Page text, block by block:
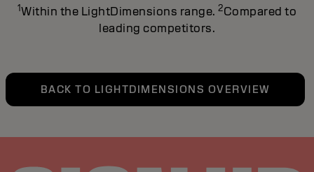
1Within the LightDimensions range.2Compared to
leading competitors.
BACK TO LIGHTDIMENSIONS OVERVIEW